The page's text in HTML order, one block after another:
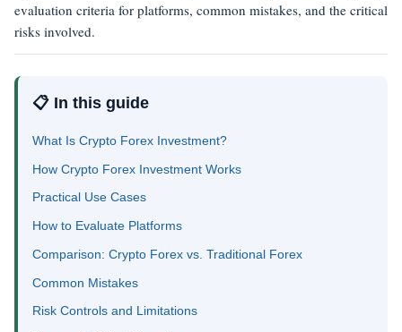
evaluation criteria for platforms, common mistakes, and the critical
risks involved.
📋 In this guide
What Is Crypto Forex Investment?
How Crypto Forex Investment Works
Practical Use Cases
How to Evaluate Platforms
Comparison: Crypto Forex vs. Traditional Forex
Common Mistakes
Risk Controls and Limitations